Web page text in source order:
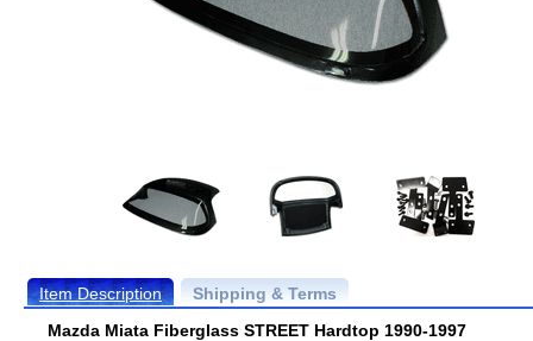
Item Description
Shipping & Terms
Mazda Miata Fiberglass STREET Hardtop 1990-1997